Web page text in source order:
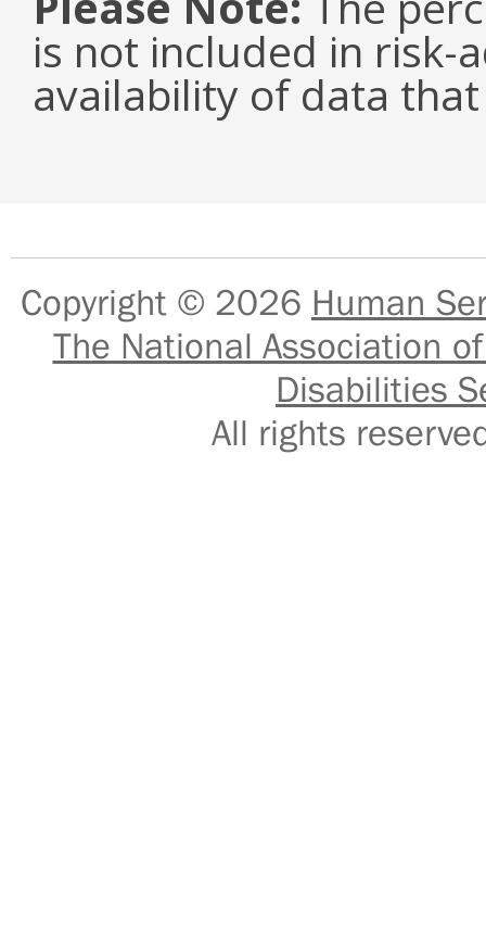
is not included in risk-
availability of data
Copyright © 2026 Human
The National Association
Disabilities
All rights